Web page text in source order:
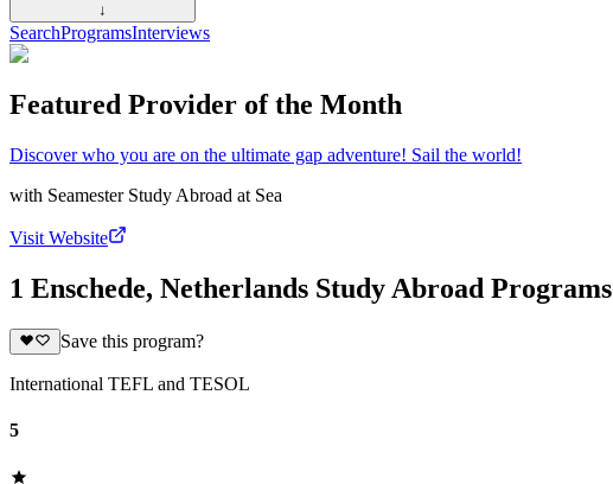
↓
SearchProgramsInterviews
Featured Provider of the Month
Discover who you are on the ultimate gap adventure! Sail the world!
with Seamester Study Abroad at Sea
Visit Website
1 Enschede, Netherlands Study Abroad Programs
Save this program?
International TEFL and TESOL
5